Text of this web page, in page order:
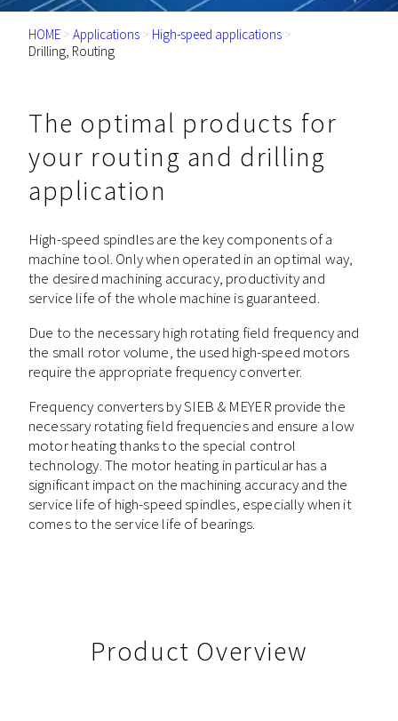
HOME > Applications > High-speed applications >
Drilling, Routing
The optimal products for
your routing and drilling
application
High-speed spindles are the key components of a
machine tool. Only when operated in an optimal way,
the desired machining accuracy, productivity and
service life of the whole machine is guaranteed.
Due to the necessary high rotating field frequency and
the small rotor volume, the used high-speed motors
require the appropriate frequency converter.
Frequency converters by SIEB & MEYER provide the
necessary rotating field frequencies and ensure a low
motor heating thanks to the special control
technology. The motor heating in particular has a
significant impact on the machining accuracy and the
service life of high-speed spindles, especially when it
comes to the service life of bearings.
Product Overview